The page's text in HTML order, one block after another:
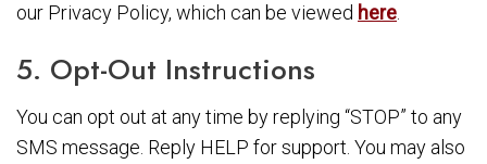
our Privacy Policy, which can be viewed here
5. Opt-Out Instructions
You can opt out at any time by replying “STOP” to any
SMS message. Reply HELP for support. You may also